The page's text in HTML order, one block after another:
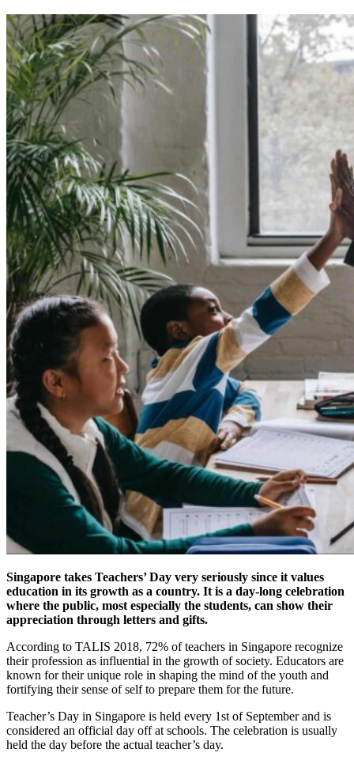
Singapore takes Teachers’ Day very seriously since it values
education in its growth as a country. It is a day-long celebration
where the public, most especially the students, can show their
appreciation through letters and gifts.
According to TALIS 2018, 72% of teachers in Singapore recognize
their profession as influential in the growth of society. Educators are
known for their unique role in shaping the mind of the youth and
fortifying their sense of self to prepare them for the future.
Teacher’s Day in Singapore is held every 1st of September and is
considered an official day off at schools. The celebration is usually
held the day before the actual teacher’s day.